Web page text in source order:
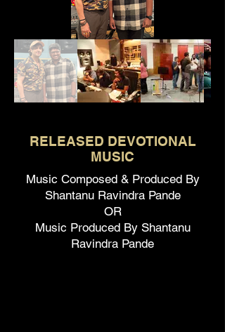
RELEASED DEVOTIONAL
MUSIC
Music Composed & Produced By
Shantanu Ravindra Pande
OR
Music Produced By Shantanu
Ravindra Pande